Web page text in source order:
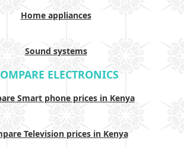
Home appliances
Sound systems
ELECTRONICS
Smart phone prices in Kenya
Television prices in Kenya